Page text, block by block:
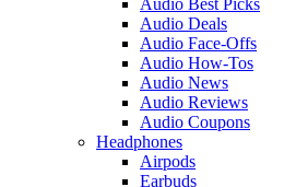
Audio Deals
Audio Face-Offs
Audio How-Tos
Audio News
Audio Reviews
Audio Coupons
Headphones
Airpods
Earbuds